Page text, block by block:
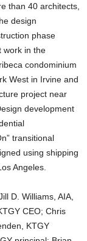
than 40 architects,
design
phase
work in the
condominium
West in Irvine and
project near
development
transitional
using shipping
Angeles.
D. Williams, AIA,
CEO; Chris
KTGY